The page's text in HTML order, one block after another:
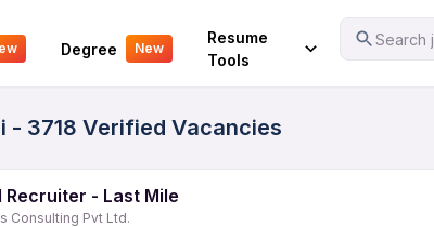
Degree New
Resume
Tools
Search
Experience
- 3718 Verified Vacancies
Recruiter - Last Mile
Consulting Pvt Ltd.